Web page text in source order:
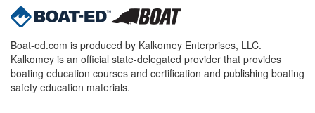
Boat-ed.com is produced by Kalkomey Enterprises, LLC.
Kalkomey is an official state-delegated provider that provides
boating education courses and certification and publishing boating
safety education materials.